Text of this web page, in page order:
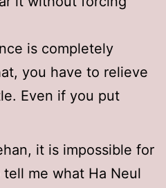
is completely
you have to relieve
Even if you put
it is impossible for
me what Ha Neul